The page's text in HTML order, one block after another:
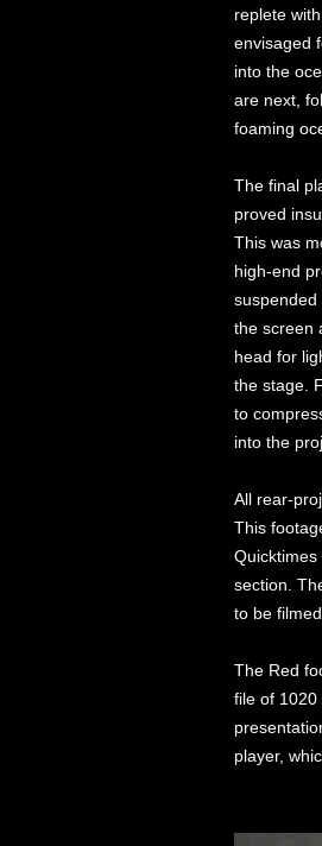
replete
envisaged
into the
are next,
foaming
The final
proved
This was
high-end
suspended
the screen
head for
the stage.
to
into the
All rear-
This
section.
to be
The Red
file of 1020
player,